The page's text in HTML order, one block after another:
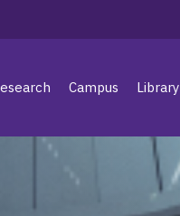
Campus Library